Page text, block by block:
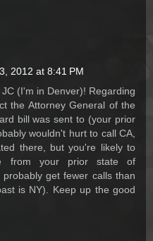
2012 at 8:41 PM
(I'm in Denver)! Regarding
the Attorney General of the
bill was sent to (your prior
wouldn't hurt to call CA,
there, but you're likely to
from your prior state of
get fewer calls than
is NY). Keep up the good